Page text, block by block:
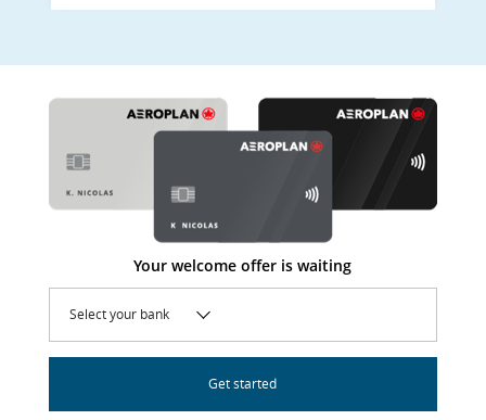
Your welcome offer is waiting
Select your bank
Get started